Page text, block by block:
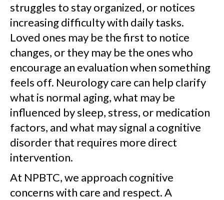
struggles to stay organized, or notices
increasing difficulty with daily tasks.
Loved ones may be the first to notice
changes, or they may be the ones who
encourage an evaluation when something
feels off. Neurology care can help clarify
what is normal aging, what may be
influenced by sleep, stress, or medication
factors, and what may signal a cognitive
disorder that requires more direct
intervention.
At NPBTC, we approach cognitive
concerns with care and respect. A